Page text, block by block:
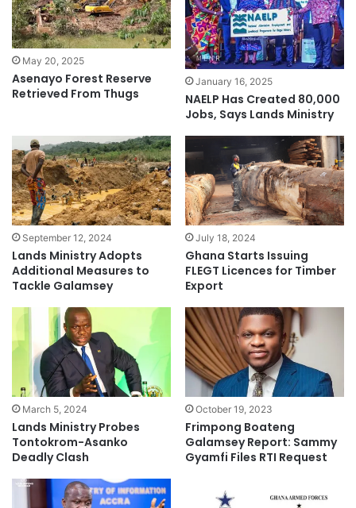
May 20, 2025
Asenayo Forest Reserve
Retrieved From Thugs
January 16, 2025
NAELP Has Created 80,000
Jobs, Says Lands Ministry
September 12, 2024
Lands Ministry Adopts
Additional Measures to
Tackle Galamsey
July 18, 2024
Ghana Starts Issuing
FLEGT Licences for Timber
Export
March 5, 2024
Lands Ministry Probes
Tontokrom-Asanko
Deadly Clash
October 19, 2023
Frimpong Boateng
Galamsey Report: Sammy
Gyamfi Files RTI Request